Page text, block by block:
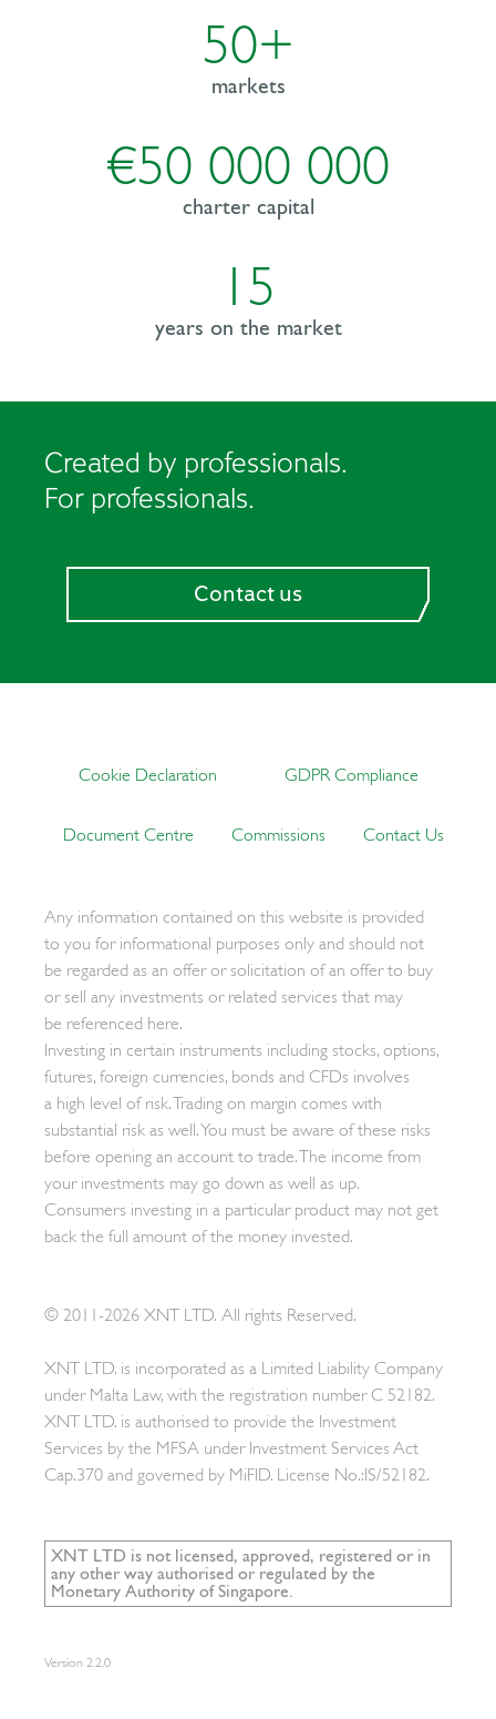
50+
markets
€50 000 000
charter capital
15
years on the market
Created by professionals.
For professionals.
Contact us
Cookie Declaration GDPR Compliance
Document Centre Commissions Contact Us
© 2011-2026 XNT LTD. All rights Reserved.
XNT LTD. is incorporated as a Limited Liability Company
under Malta Law, with the registration number C 52182.
XNT LTD. is authorised to provide the Investment
Services by the MFSA under Investment Services Act
Cap.370 and governed by MiFID. License No.:IS/52182.
XNT LTD is not licensed, approved, registered or in
any other way authorised or regulated by the
Monetary Authority of Singapore.
Any information contained on this website is provided
to you for informational purposes only and should not
be regarded as an offer or solicitation of an offer to buy
or sell any investments or related services that may
be referenced here.
Investing in certain instruments including stocks, options,
futures, foreign currencies, bonds and CFDs involves
a high level of risk. Trading on margin comes with
substantial risk as well. You must be aware of these risks
before opening an account to trade. The income from
your investments may go down as well as up.
Consumers investing in a particular product may not get
back the full amount of the money invested.
Version 2.2.0